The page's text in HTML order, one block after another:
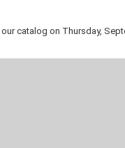
catalog on Thursday,